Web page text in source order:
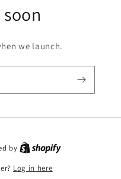
we launch.
by
Log in here